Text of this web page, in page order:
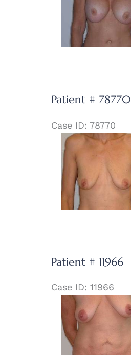
After
Images
Patient # 78770
Case ID: 78770
Before
and
After
Images
Patient # 11966
Case ID: 11966
Before
and
After
Images